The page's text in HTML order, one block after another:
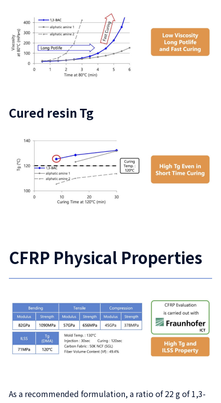
Cured resin Tg
CFRP Physical Properties
As a recommended formulation, a ratio of 22 g of 1,3-